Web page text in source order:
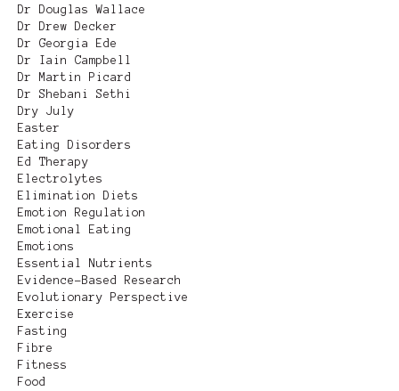
Dr Douglas Wallace
Dr Drew Decker
Dr Georgia Ede
Dr Iain Campbell
Dr Martin Picard
Dr Shebani Sethi
Dry July
Easter
Eating Disorders
Ed Therapy
Electrolytes
Elimination Diets
Emotion Regulation
Emotional Eating
Emotions
Essential Nutrients
Evidence-Based Research
Evolutionary Perspective
Exercise
Fasting
Fibre
Fitness
Food